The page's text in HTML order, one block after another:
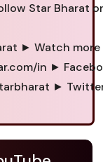
Star Bharat
► Watch more
in ►
►